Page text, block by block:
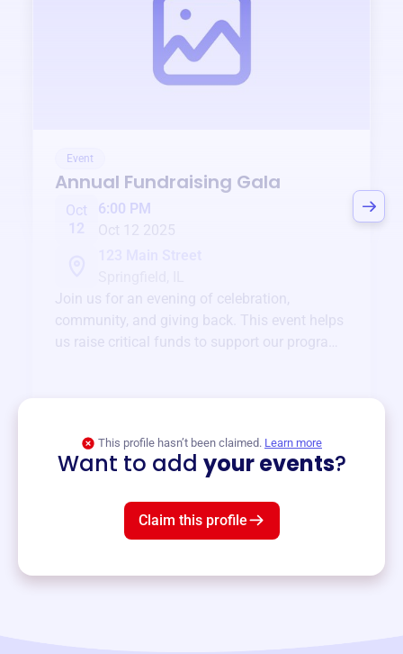
Event
Annual Fundraising Gala
Oct
12
6:00 PM
Oct 12 2025
Join us for an evening of celebration,
community, and giving back. This event helps
us raise critical funds to support our programs
This profile hasn’t been claimed. Learn more
Want to add your events?
Claim this profile